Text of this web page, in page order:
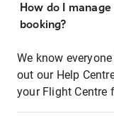
How do I
booking?
We know
out our Help
your Flight Centre